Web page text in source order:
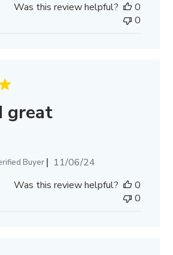
Was this review helpful?
0
0
great
Buyer
Published
11/06/24
Was this review helpful?
0
0